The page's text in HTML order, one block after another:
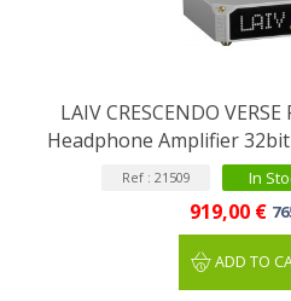
LAIV CRESCENDO
Headphone Amplifier
Ref : 21509 In
919,00 €
ADD TO